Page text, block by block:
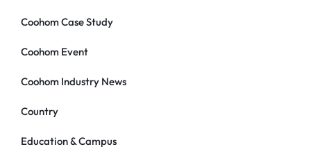
Coohom Case Study
Coohom Event
Coohom Industry News
Country
Education & Campus